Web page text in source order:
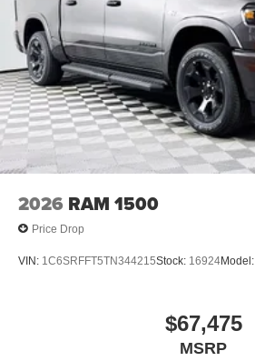
2026 RAM 1500
Price Drop
VIN: 1C6SRFFT5TN344215Stock: 16924Model:
$67,475
MSRP